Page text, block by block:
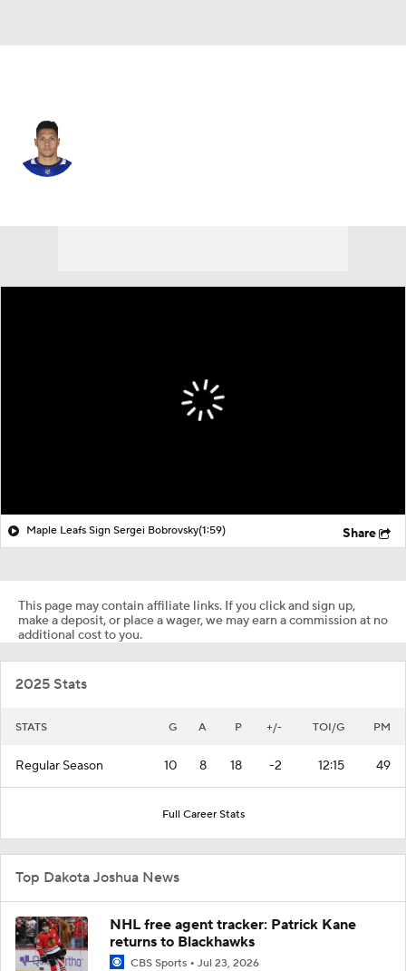
Maple Leafs Sign Sergei Bobrovsky(1:59) Share
This page may contain affiliate links. If you click and sign up,
make a deposit, or place a wager, we may earn a commission at no
additional cost to you.
2025 Stats
STATS G A P +/- TOI/G PM
Regular Season 10 8 18 -2 12:15 49
Full Career Stats
Top Dakota Joshua News
NHL free agent tracker: Patrick Kane
returns to Blackhawks
CBS Sports Jul 23, 2026